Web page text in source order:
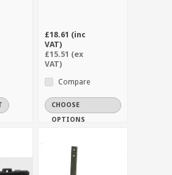
£18.61 (inc
VAT)
£15.51 (ex
VAT)
Compare
CHOOSE
OPTIONS